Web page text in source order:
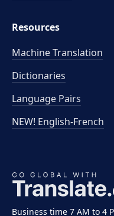
Business time 7 AM to 4
Resources
Machine Translation
Dictionaries
Language Pairs
NEW! English-French